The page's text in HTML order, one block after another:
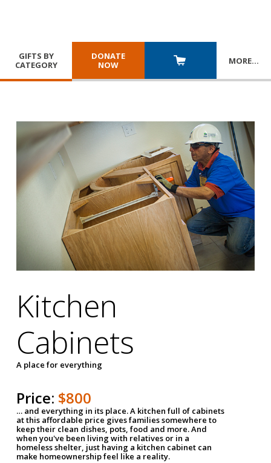
GIFTS BY
CATEGORY
DONATE
NOW
MORE…
Kitchen
Cabinets
A place for everything
Price: $800
… and everything in its place. A kitchen full of cabinets
at this affordable price gives families somewhere to
keep their clean dishes, pots, food and more. And
when you've been living with relatives or in a
homeless shelter, just having a kitchen cabinet can
make homeownership feel like a reality.